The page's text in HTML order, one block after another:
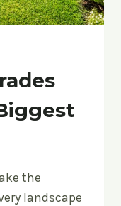
the
landscape